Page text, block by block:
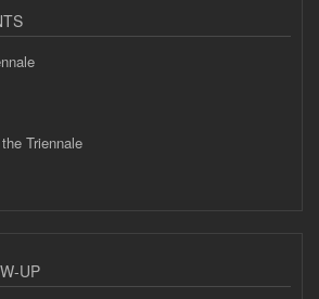
Triennale
UP